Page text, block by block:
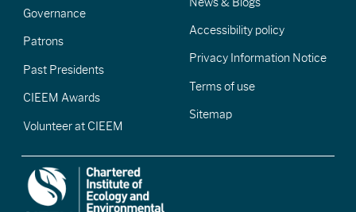
Governance
Patrons
Past Presidents
CIEEM Awards
Volunteer at CIEEM
Accessibility policy
Privacy Information Notice
Terms of use
Sitemap